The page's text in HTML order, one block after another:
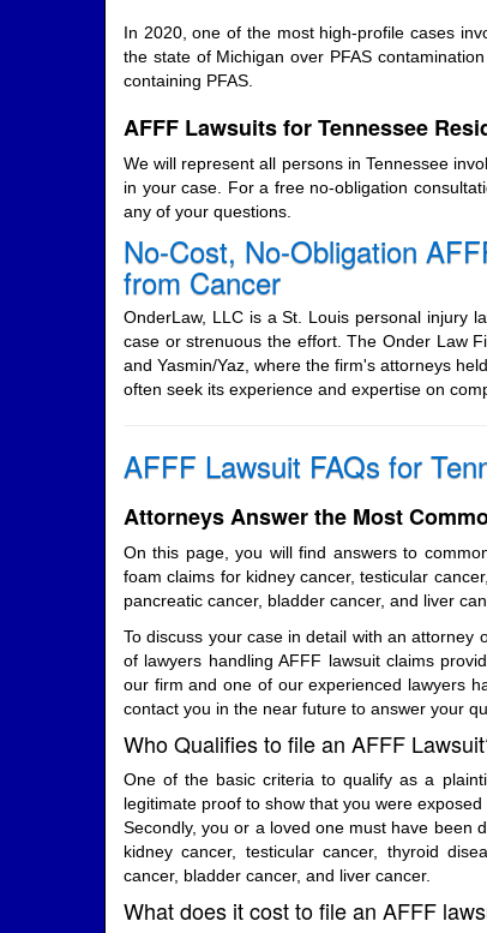
In 2020, one of the most high-profile cases
the state of Michigan over PFAS
containing PFAS.
AFFF Lawsuits for Tennessee
We will represent all persons in Tennessee
in your case. For a free no-obligation
any of your questions.
No-Cost, No-Obligation
from Cancer
OnderLaw, LLC is a St. Louis personal injury
case or strenuous the effort. The Onder Law
and Yasmin/Yaz, where the firm's attorneys
often seek its experience and expertise on
AFFF Lawsuit FAQs for
Attorneys Answer the Most
On this page, you will find answers to
foam claims for kidney cancer, testicular
pancreatic cancer, bladder cancer, and liver
To discuss your case in detail with an
of lawyers handling AFFF lawsuit claims
our firm and one of our experienced lawyers
contact you in the near future to answer your
Who Qualifies to file an AFFF
One of the basic criteria to qualify as a
legitimate proof to show that you were
Secondly, you or a loved one must have been
kidney cancer, testicular cancer, thyroid
cancer, bladder cancer, and liver cancer.
What does it cost to file an AFFF